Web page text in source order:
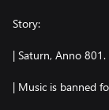
Story:
| Saturn, Anno 801.
| Music is banned